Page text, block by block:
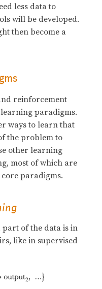
less data to
will be developed.
then become a
reinforcement
paradigms.
ways to learn that
the problem to
other learning
most of which are
paradigms.
part of the data is in
like in supervised